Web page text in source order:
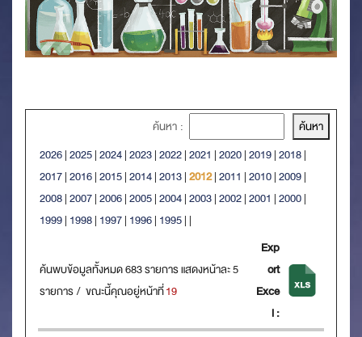
ค้นหา :
2026|2025|2024|2023|2022|2021 |2020|2019|2018|
2017|2016|2015|2014|2013|2012|2011 |2010|2009|
2008|2007|2006|2005|2004|2003|2002|2001 |2000|
1999| 1998| 1997| 1996| 1995| |
ค้นพบข้อมูลทั้งหมด 683 รายการ แสดงหน้าละ 5
รายการ / ขณะนี้คุณอยู่หน้าที่19
Exp
ort
Exce
l :